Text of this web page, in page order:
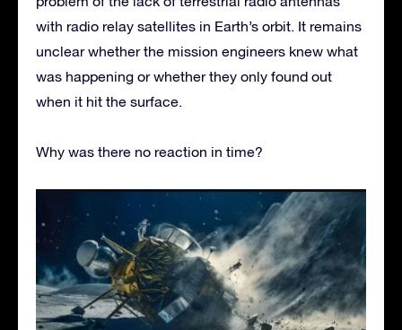
with radio relay satellites in Earth’s orbit. It remains
unclear whether the mission engineers knew what
was happening or whether they only found out
when it hit the surface.
Why was there no reaction in time?